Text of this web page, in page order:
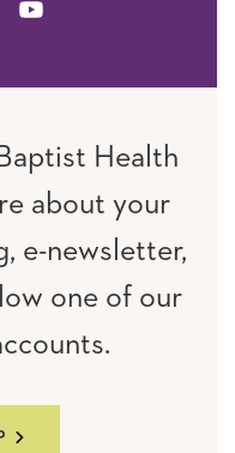
YOUTUBE
Health
about your
e-newsletter,
one of our